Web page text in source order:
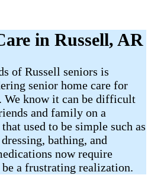
in Russell, AR
of Russell seniors is
senior home care for
We know it can be difficult
and family on a
used to be simple such as
bathing, and
now require
be a frustrating realization.